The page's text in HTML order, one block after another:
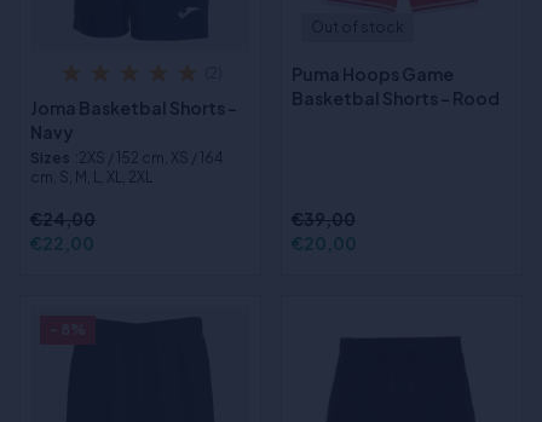
Joma Basketbal Shorts -
Navy
Sizes :2XS / 152 cm, XS / 164
cm, S, M, L, XL, 2XL
€24,00
€22,00
Puma Hoops Game
Basketbal Shorts - Rood
€39,00
€20,00